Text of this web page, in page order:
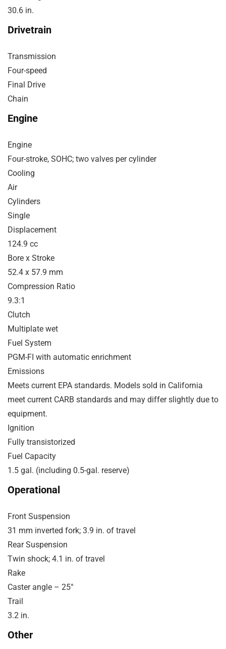
30.6 in.
Drivetrain
Transmission
Four-speed
Final Drive
Chain
Engine
Engine
Four-stroke, SOHC; two valves per cylinder
Cooling
Air
Cylinders
Single
Displacement
124.9 cc
Bore x Stroke
52.4 x 57.9 mm
Compression Ratio
9.3:1
Clutch
Multiplate wet
Fuel System
PGM-FI with automatic enrichment
Emissions
Meets current EPA standards. Models sold in California
meet current CARB standards and may differ slightly due to
equipment.
Ignition
Fully transistorized
Fuel Capacity
1.5 gal. (including 0.5-gal. reserve)
Operational
Front Suspension
31 mm inverted fork; 3.9 in. of travel
Rear Suspension
Twin shock; 4.1 in. of travel
Rake
Caster angle – 25°
Trail
3.2 in.
Other